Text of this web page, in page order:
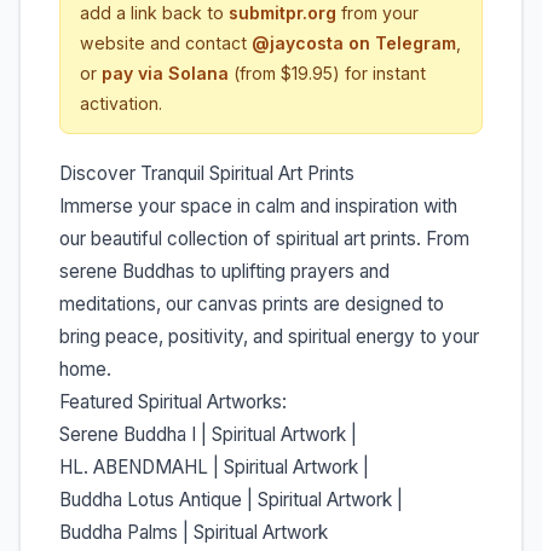
add a link back to submitpr.org from your
website and contact @jaycosta on Telegram
or pay via Solana (from $19.95) for instant
activation.
Discover Tranquil Spiritual Art Prints
Immerse your space in calm and inspiration with
our beautiful collection of spiritual art prints. From
serene Buddhas to uplifting prayers and
meditations, our canvas prints are designed to
bring peace, positivity, and spiritual energy to your
home.
Featured Spiritual Artworks:
Serene Buddha I | Spiritual Artwork |
HL. ABENDMAHL | Spiritual Artwork |
Buddha Lotus Antique | Spiritual Artwork |
Buddha Palms | Spiritual Artwork